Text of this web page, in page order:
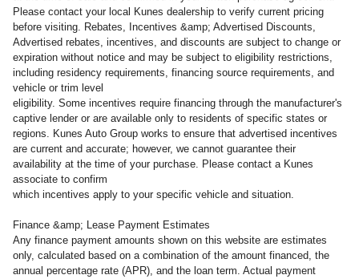
Please contact your local Kunes dealership to verify current pricing
before visiting. Rebates, Incentives &amp; Advertised Discounts,
Advertised rebates, incentives, and discounts are subject to change or
expiration without notice and may be subject to eligibility restrictions,
including residency requirements, financing source requirements, and
vehicle or trim level
eligibility. Some incentives require financing through the manufacturer's
captive lender or are available only to residents of specific states or
regions. Kunes Auto Group works to ensure that advertised incentives
are current and accurate; however, we cannot guarantee their
availability at the time of your purchase. Please contact a Kunes
associate to confirm
which incentives apply to your specific vehicle and situation.
Finance &amp; Lease Payment Estimates
Any finance payment amounts shown on this website are estimates
only, calculated based on a combination of the amount financed, the
annual percentage rate (APR), and the loan term. Actual payment